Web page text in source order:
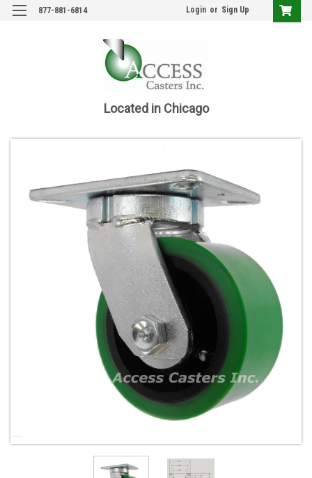
877-881-6814 Login or Sign Up
Located in Chicago